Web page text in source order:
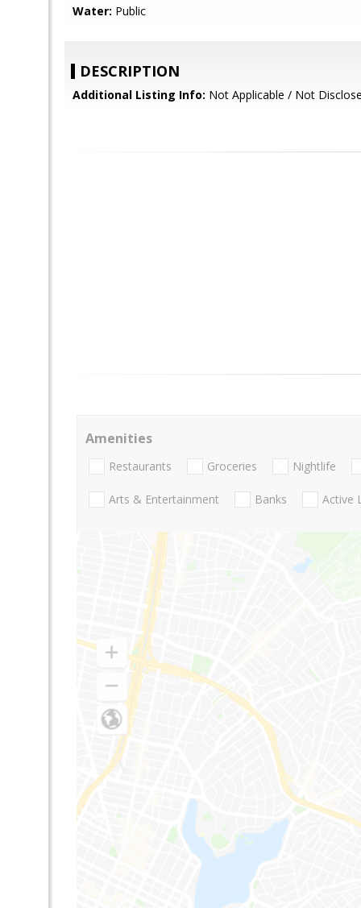
Water: Public
DESCRIPTION
Additional Listing Info: Not Applicable / Not
Amenities
Restaurants Groceries Nightlife
Arts & Entertainment Banks Active